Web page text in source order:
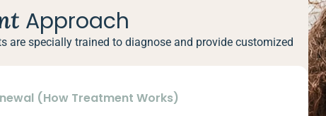
Approach
are specially trained to diagnose and provide customized
(How Treatment Works)